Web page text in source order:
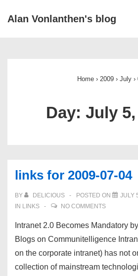
SkipAlan Vonlanthen's blog
Home › 2009 › July ›
Day: July 5,
links for 2009-07-04
BY DELICIOUS POSTED ON JULY
IN LINKS NO COMMENTS
Intranet 2.0 Becomes Mandatory
Blogs on Communitelligence
on the corporate intranet) has not
collection of mainstream